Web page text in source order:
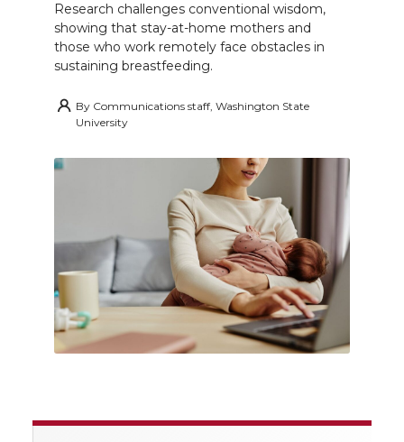
Research challenges conventional wisdom,
showing that stay-at-home mothers and
those who work remotely face obstacles in
sustaining breastfeeding.
By Communications staff, Washington State
University